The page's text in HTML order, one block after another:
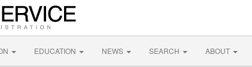
EDUCATION NEWS SEARCH ABOUT